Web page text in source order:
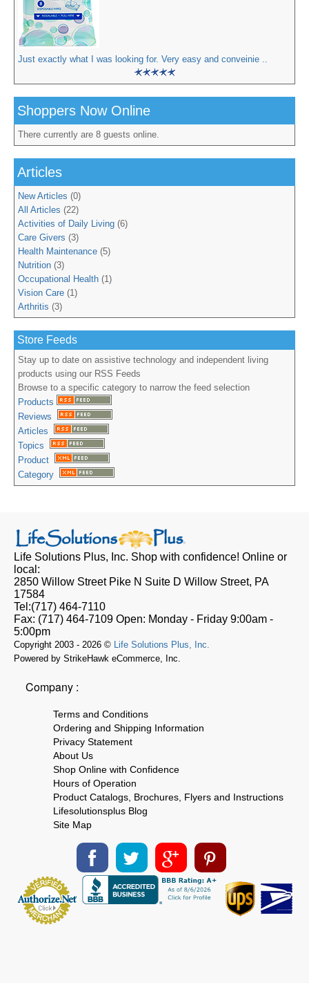
Just exactly what I was looking for. Very easy and conveinie ..
Shoppers Now Online
There currently are 8 guests online.
Articles
New Articles (0)
All Articles (22)
Activities of Daily Living (6)
Care Givers (3)
Health Maintenance (5)
Nutrition (3)
Occupational Health (1)
Vision Care (1)
Arthritis (3)
Store Feeds
Stay up to date on assistive technology and independent living
products using our RSS Feeds
Browse to a specific category to narrow the feed selection
Products
Reviews
Articles
Topics
Product
Category
Life Solutions Plus, Inc. Shop with confidence! Online or
local:
2850 Willow Street Pike N Suite D Willow Street, PA
17584
Tel:(717) 464-7110
Fax: (717) 464-7109 Open: Monday - Friday 9:00am -
5:00pm
Copyright 2003 - 2026 © Life Solutions Plus, Inc.
Powered by StrikeHawk eCommerce, Inc.
Company :
Terms and Conditions
Ordering and Shipping Information
Privacy Statement
About Us
Shop Online with Confidence
Hours of Operation
Product Catalogs, Brochures, Flyers and Instructions
Lifesolutionsplus Blog
Site Map